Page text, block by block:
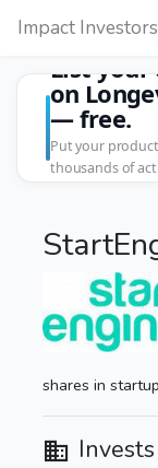
Impact
List your
on
— free.
Put your
thousands of
shares in